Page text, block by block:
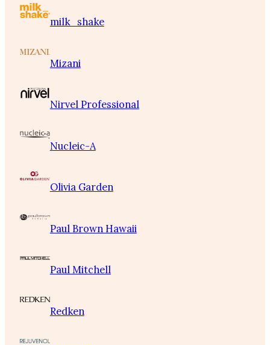
milk_shake
Mizani
Nirvel Professional
Nucleic-A
Olivia Garden
Paul Brown Hawaii
Paul Mitchell
Redken